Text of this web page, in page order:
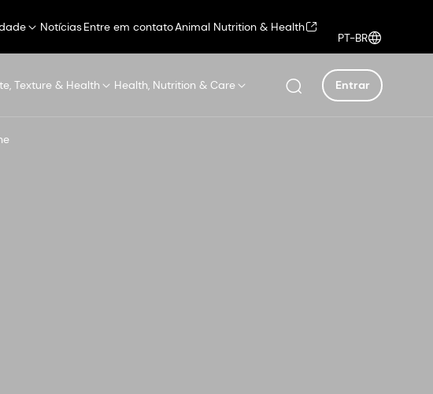
NotíciasEntre em contatoAnimal Nutrition & Health
PT-BR
Texture & Health Health, Nutrition & Care Entrar